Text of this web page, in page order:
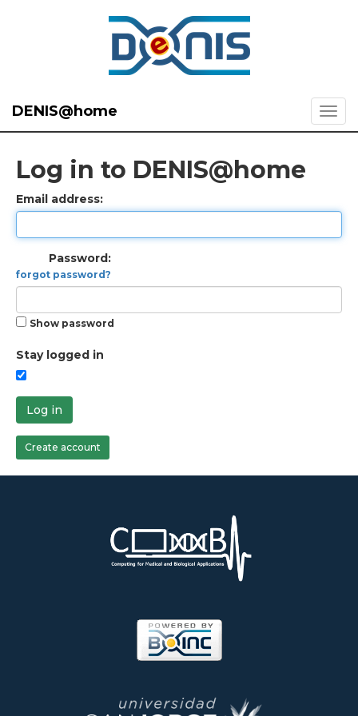
DENIS@home
Log in to DENIS@home
Email address:
Password:
forgot password?
Show password
Stay logged in
Log in
Create account